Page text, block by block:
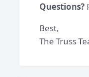
Questions?
Best,
The Truss